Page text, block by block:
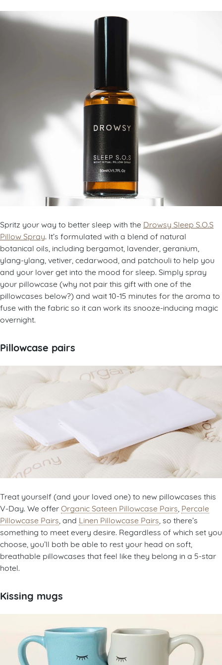
Spritz your way to better sleep with the Drowsy Sleep S.O.S
Pillow Spray . It’s formulated with a blend of natural
botanical oils, including bergamot, lavender, geranium,
ylang-ylang, vetiver, cedarwood, and patchouli to help you
and your lover get into the mood for sleep. Simply spray
your pillowcase (why not pair this gift with one of the
pillowcases below?) and wait 10-15 minutes for the aroma to
fuse with the fabric so it can work its snooze-inducing magic
overnight.
Pillowcase pairs
Treat yourself (and your loved one) to new pillowcases this
V-Day. We offerOrganic Sateen Pillowcase Pairs Percale
Pillowcase Pairs , and Linen Pillowcase Pairs , so there’s
something to meet every desire. Regardless of which set you
choose, you’ll both be able to rest your head on soft,
breathable pillowcases that feel like they belong in a 5-star
hotel.
Kissing mugs